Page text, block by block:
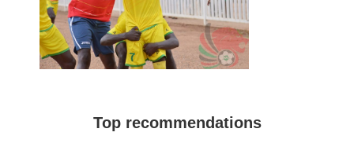
Top recommendations